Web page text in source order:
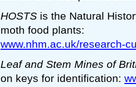
HOSTS is the Natural
moth food plants:
www.nhm.ac.uk/research-
Leaf and Stem Mines of
on keys for identification: